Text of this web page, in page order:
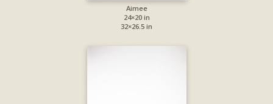
Aimee
24×20 in
32×26.5 in